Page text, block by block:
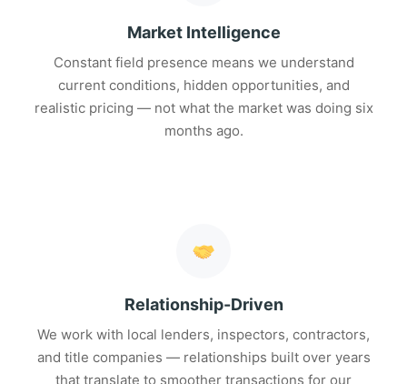
Market Intelligence
Constant field presence means we understand
current conditions, hidden opportunities, and
realistic pricing — not what the market was doing six
months ago.
Relationship-Driven
We work with local lenders, inspectors, contractors,
and title companies — relationships built over years
that translate to smoother transactions for our